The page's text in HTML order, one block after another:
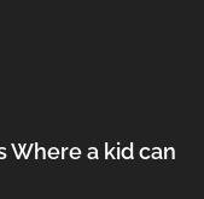
Where a kid can